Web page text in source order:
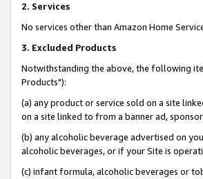
2. Services
No services other than Amazon Home
3. Excluded Products
Notwithstanding the above, the following
Products"):
(a) any product or service sold on a site
on a site linked to from a banner ad,
(b) any alcoholic beverage advertised on
alcoholic beverages, or if your Site is
(c) infant formula, alcoholic beverages or